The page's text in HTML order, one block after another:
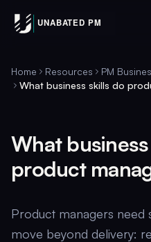
Home Resources
PM
What business skills do
What
product
Product managers need
move beyond delivery: